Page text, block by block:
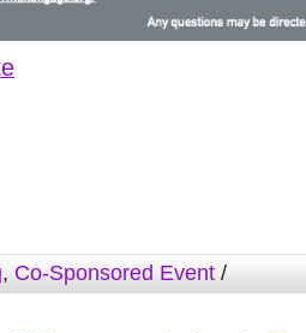
, Co-Sponsored Event /